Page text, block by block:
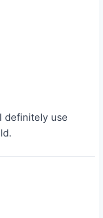
definitely use